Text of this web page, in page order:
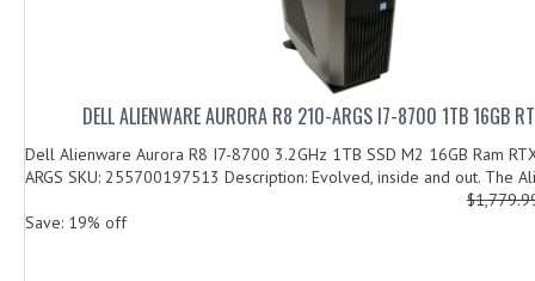
DELL ALIENWARE AURORA R8 210-ARGS I7-8700 1TB 16GB
Dell Alienware Aurora R8 I7-8700 3.2GHz 1TB SSD M2 16GB Ram
ARGS SKU: 255700197513 Description: Evolved, inside and out. The
Save: 19% off